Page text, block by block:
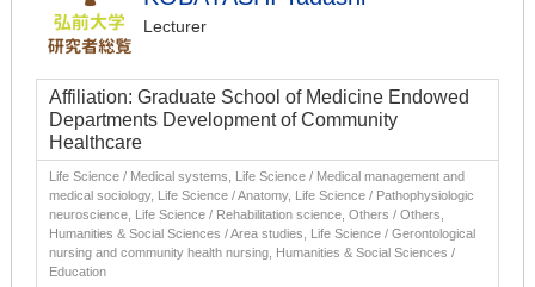
Lecturer
Affiliation: Graduate School of Medicine Endowed
Departments Development of Community
Healthcare
Life Science / Medical systems, Life Science / Medical management and
medical sociology, Life Science / Anatomy, Life Science / Pathophysiologic
neuroscience, Life Science / Rehabilitation science, Others / Others,
Humanities & Social Sciences / Area studies, Life Science / Gerontological
nursing and community health nursing, Humanities & Social Sciences /
Education